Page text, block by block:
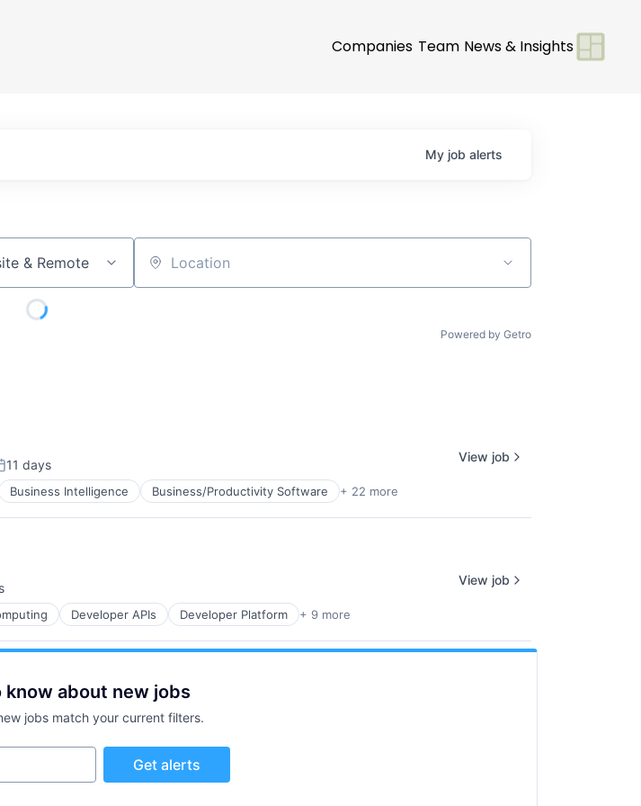
Companies Team News & Insights
My job alerts
& Remote Location
Powered by Getro
11 days
Business Intelligence Business/Productivity Software + 22 more
View job
Developer APIs Developer Platform + 9 more
View job
about new jobs
jobs match your current filters.
Get alerts